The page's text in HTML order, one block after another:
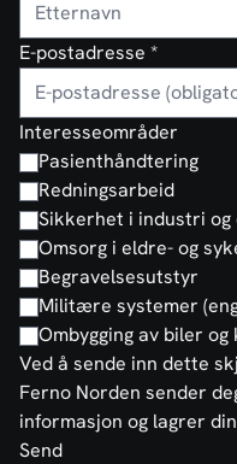
E-postadresse *
Interesseområder
Pasienthåndtering
Redningsarbeid
Sikkerhet i industri
Omsorg i eldre- og
Begravelsesutstyr
Militære systemer
Ombygging av biler
Ved å sende inn dette
Ferno Norden sender
informasjon og lagrer
Send